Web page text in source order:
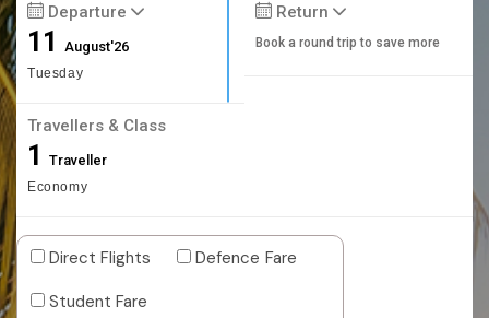
Departure
11August'26
Tuesday
Return
Book a round trip to save more
Travellers & Class
1 Traveller
Economy
Direct Flights
Defence Fare
Student Fare